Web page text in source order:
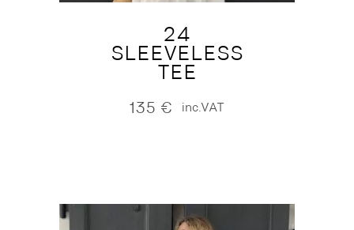
24
SLEEVELESS
TEE
135 € inc.VAT